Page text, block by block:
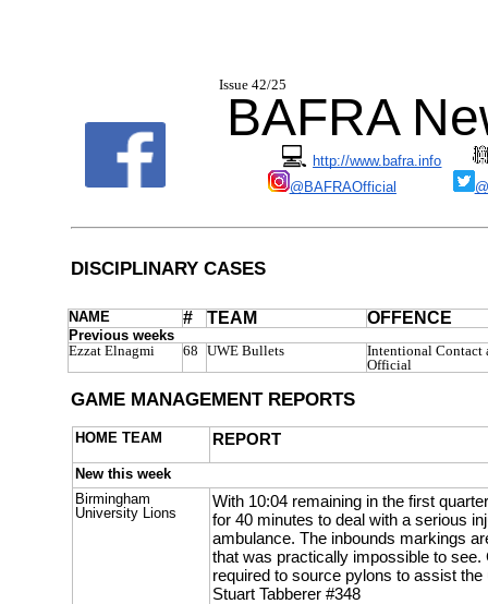
Issue 42/
BAFRA
💻 http://www.bafra.info
@BAFRAOfficial
DISCIPLINARY CASES
NAME # TEAM OFFENCE
Previous weeks
Ezzat Elnagmi
68 UWE Bullets
Intentional Contact
Official
GAME MANAGEMENT REPORTS
HOME TEAM REPORT
New this week
Birmingham
University Lions
With 10:04 remaining in the first
for 40 minutes to deal with a serious
ambulance. The inbounds markings
that was practically impossible to
required to source pylons to assist
Stuart Tabberer #348